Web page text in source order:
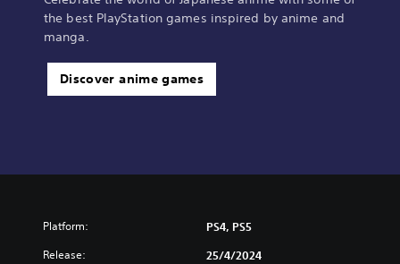
the best PlayStation games inspired by anime and
manga.
Discover anime games
Platform: PS4, PS5
Release: 25/4/2024